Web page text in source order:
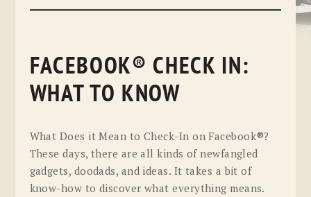
FACEBOOK® CHECK IN:
WHAT TO KNOW
What Does it Mean to Check-In on Facebook®?
These days, there are all kinds of newfangled
gadgets, doodads, and ideas. It takes a bit of
know-how to discover what everything means.